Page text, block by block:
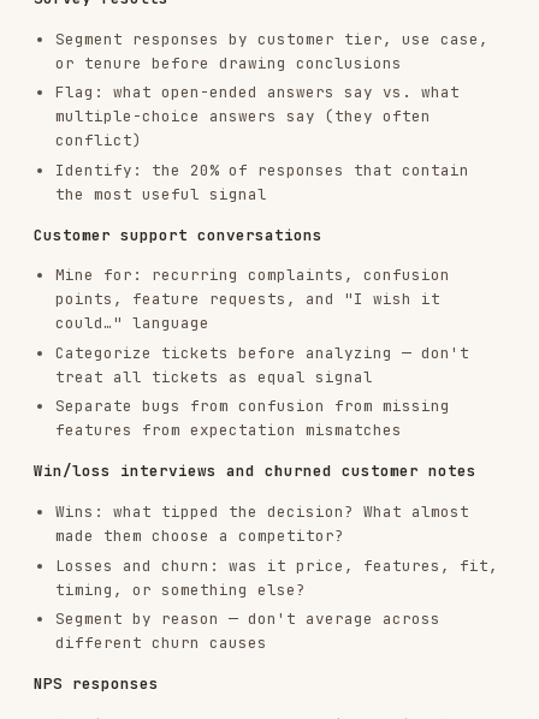
could…" language
Categorize tickets before analyzing — don't
treat all tickets as equal signal
Separate bugs from confusion from missing
features from expectation mismatches
Win/loss interviews and churned customer notes
Wins: what tipped the decision? What almost
made them choose a competitor?
timing, or something else?
Segment by reason — don't average across
different churn causes
NPS responses
Passives and detractors are higher signal than
promoters for improvement work
Pair scores with verbatims — a 9 with a
specific complaint beats a 10 with no comment
Extraction Framework
Jobs to Be Done— what outcome is the customer
Functional job: the task itself
Emotional job: how they want to feel
Social job: how they want to be perceived
inadequate about their current situation?